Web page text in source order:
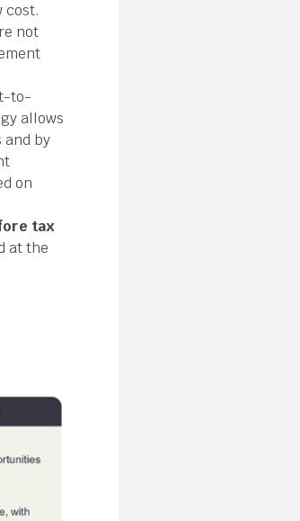
cost.
not
to-
allows
and by
on
tax
at the